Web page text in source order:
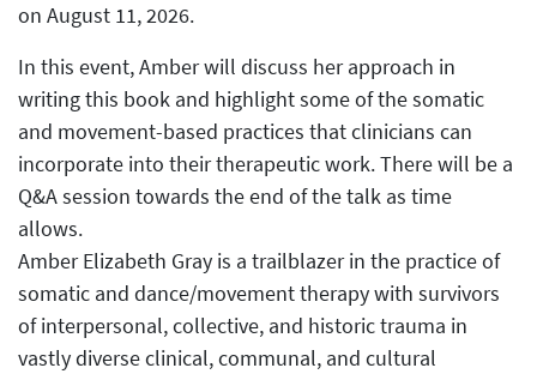
on August 11, 2026.
In this event, Amber will discuss her approach in
writing this book and highlight some of the somatic
and movement-based practices that clinicians can
incorporate into their therapeutic work. There will be a
Q&A session towards the end of the talk as time
allows.
Amber Elizabeth Gray is a trailblazer in the practice of
somatic and dance/movement therapy with survivors
of interpersonal, collective, and historic trauma in
vastly diverse clinical, communal, and cultural